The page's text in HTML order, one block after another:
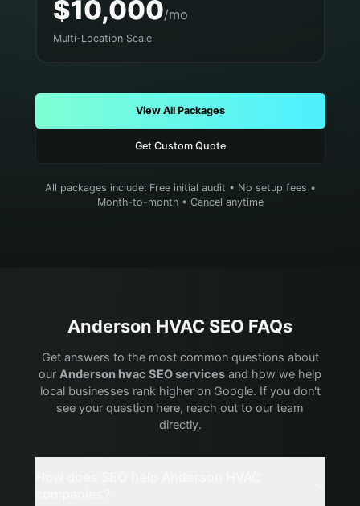
$10,000/mo
Multi-Location Scale
View All Packages
Get Custom Quote
All packages include: Free initial audit • No setup fees •
Month-to-month • Cancel anytime
Anderson HVAC SEO FAQs
Get answers to the most common questions about
our Anderson hvac SEO services and how we help
local businesses rank higher on Google. If you don't
see your question here, reach out to our team
directly.